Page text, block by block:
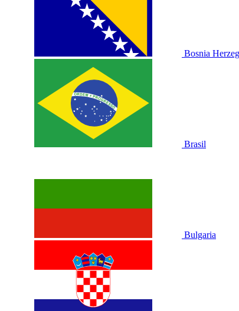
Bosnia
Brasil
Bulgaria